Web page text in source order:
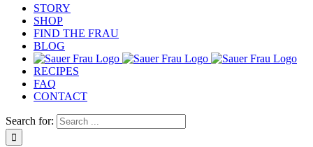
STORY
SHOP
FIND THE FRAU
BLOG
RECIPES
FAQ
CONTACT
Search for: